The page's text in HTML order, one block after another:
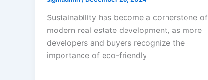
Sustainability has become a cornerstone of
modern real estate development, as more
developers and buyers recognize the
importance of eco-friendly